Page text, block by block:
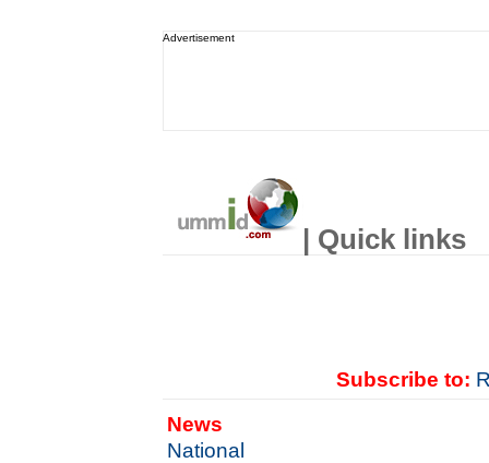
Advertisement
| Quick links
Subscribe to:
News
National